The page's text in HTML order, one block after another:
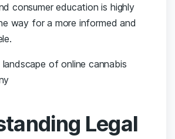
‌consumer ⁣education is‍ highly
way for a ⁤more informed and
Legal‌